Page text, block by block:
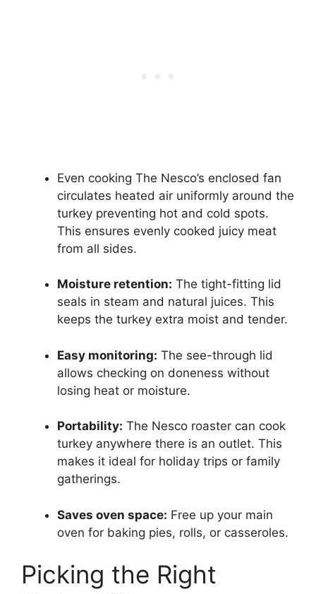
Even cooking The Nesco’s enclosed fan
circulates heated air uniformly around the
turkey preventing hot and cold spots.
This ensures evenly cooked juicy meat
from all sides.
Moisture retention: The tight-fitting lid
seals in steam and natural juices. This
keeps the turkey extra moist and tender.
Easy monitoring: The see-through lid
allows checking on doneness without
losing heat or moisture.
Portability: The Nesco roaster can cook
turkey anywhere there is an outlet. This
makes it ideal for holiday trips or family
gatherings.
Saves oven space: Free up your main
oven for baking pies, rolls, or casseroles.
Picking the Right